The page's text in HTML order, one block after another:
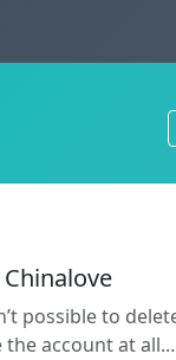
possible to
account at